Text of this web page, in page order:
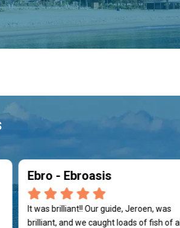
Ebro - Ebroasis
It was brilliant!! Our guide, Jeroen, was
brilliant, and we caught loads of fish of all